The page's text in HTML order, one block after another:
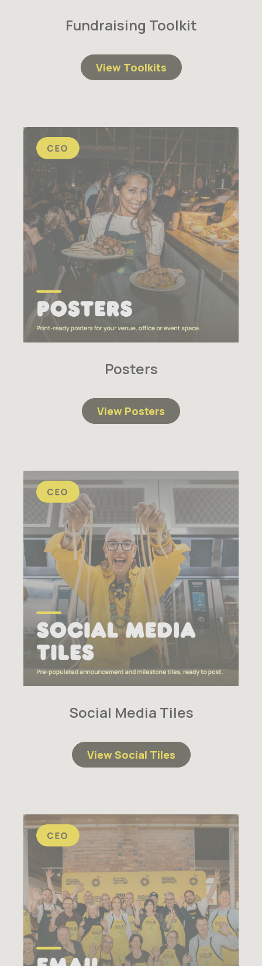
Fundraising Toolkit
View Toolkits
Posters
View Posters
Social Media Tiles
View Social Tiles